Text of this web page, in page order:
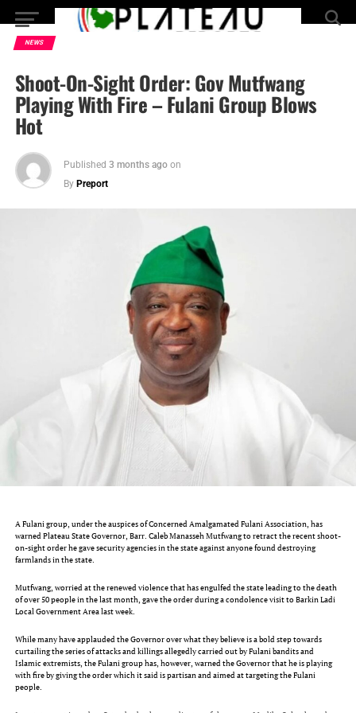
NEWS
Shoot-On-Sight Order: Gov Mutfwang
Playing With Fire – Fulani Group Blows
Hot
Published 3 months ago on
By Preport
A Fulani group, under the auspices of Concerned Amalgamated Fulani Association, has
warned Plateau State Governor, Barr. Caleb Manasseh Mutfwang to retract the recent shoot-
on-sight order he gave security agencies in the state against anyone found destroying
farmlands in the state.
Mutfwang, worried at the renewed violence that has engulfed the state leading to the death
of over 50 people in the last month, gave the order during a condolence visit to Barkin Ladi
Local Government Area last week.
While many have applauded the Governor over what they believe is a bold step towards
curtailing the series of attacks and killings allegedly carried out by Fulani bandits and
Islamic extremists, the Fulani group has, however, warned the Governor that he is playing
with fire by giving the order which it said is partisan and aimed at targeting the Fulani
people.